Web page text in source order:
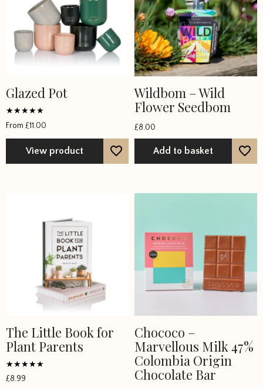
Glazed Pot
Rated
5
out of 5
From £11.00
This
product
has
variants.
The
View product
Wildbom – Wild
Flower Seedbom
£8.00
Add to basket
The Little Book for
Plant Parents
Rated
4.75
£8.99
Chococo –
Marvellous Milk 47%
Colombia Origin
Chocolate Bar